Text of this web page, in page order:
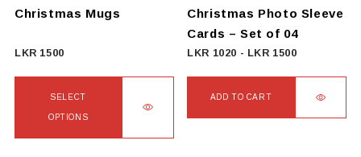
on
the
product
Christmas Mugs
LKR 1500
SELECT
OPTIONS
Christmas Photo Sleeve
Cards – Set of 04
LKR 1020 - LKR 1500
ADD TO CART